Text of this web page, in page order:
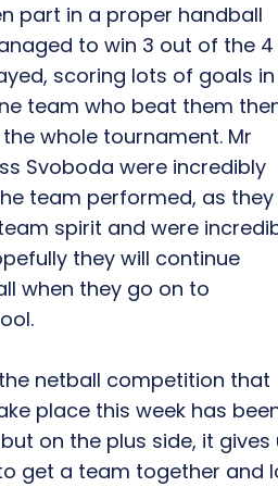
part in a proper handball
to win 3 out of the 4
scoring lots of goals
team who beat them
whole tournament. Mr
Svoboda were incredibly
team performed, as they
spirit and were
they will continue
when they go on to
netball competition that
place this week has
on the plus side, it gives
get a team together and